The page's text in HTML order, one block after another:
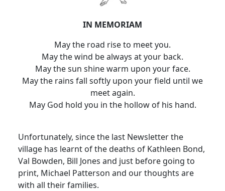
IN MEMORIAM
May the road rise to meet you.
May the wind be always at your back.
May the sun shine warm upon your face.
May the rains fall softly upon your field until we
meet again.
May God hold you in the hollow of his hand.
Unfortunately, since the last Newsletter the
village has learnt of the deaths of Kathleen Bond,
Val Bowden, Bill Jones and just before going to
print, Michael Patterson and our thoughts are
with all their families.